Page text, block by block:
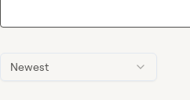
Newest